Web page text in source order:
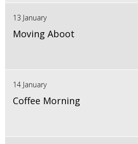
13 January
Moving Aboot
14 January
Coffee Morning